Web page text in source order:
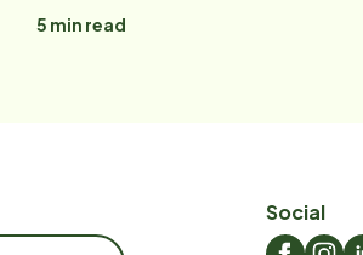
5 min read
Social